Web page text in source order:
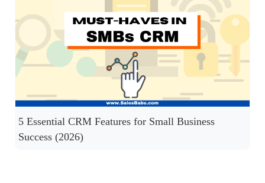
5 Essential CRM Features for Small Business
Success (2026)